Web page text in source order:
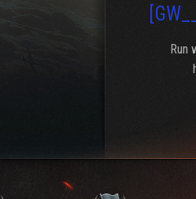
Run